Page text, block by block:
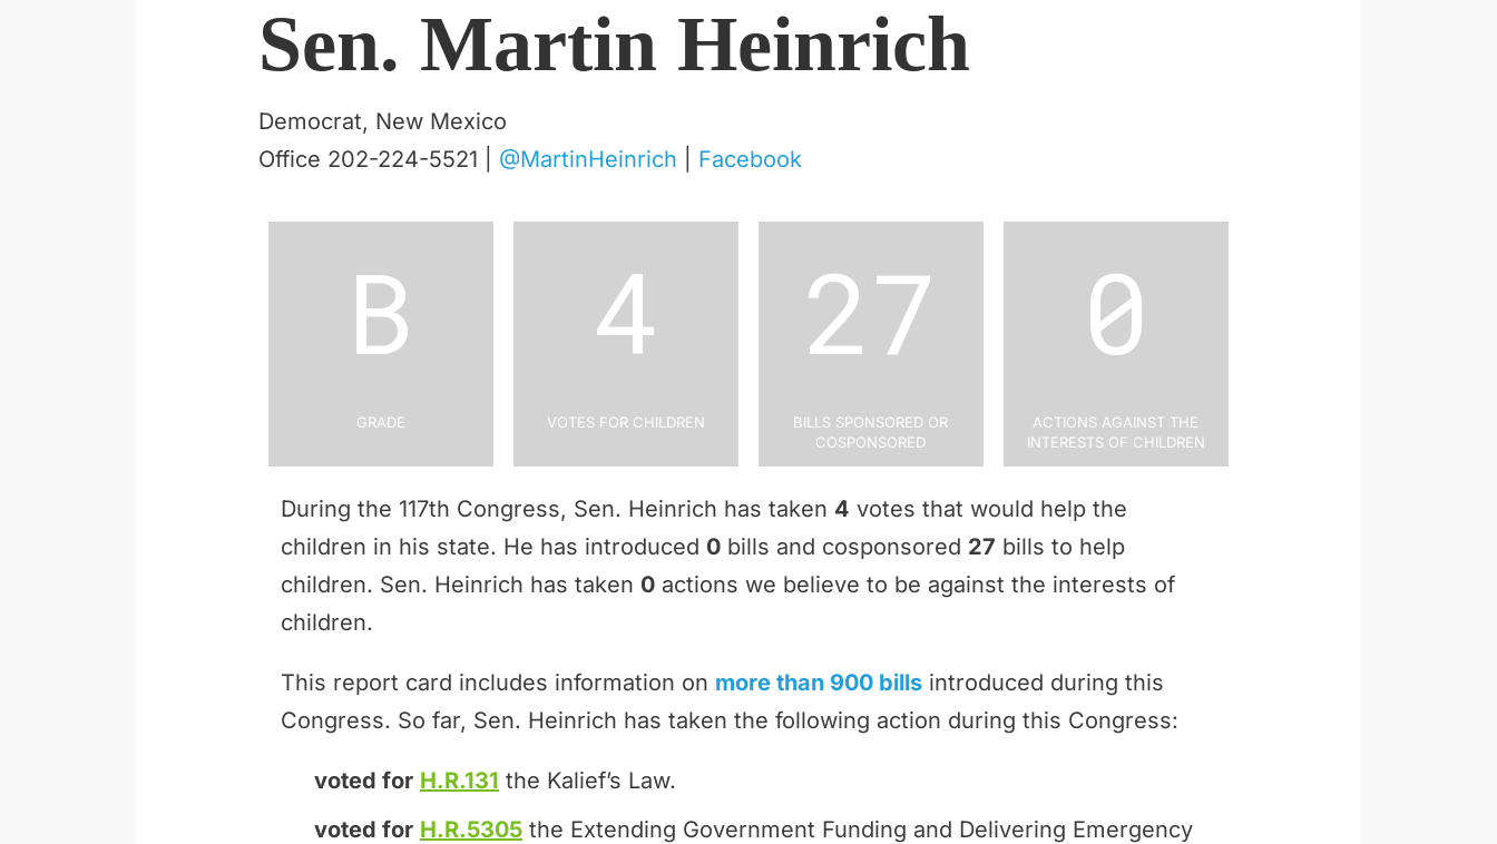
Sen. Martin Heinrich
Democrat, New Mexico
Office 202-224-5521 | @MartinHeinrich Facebook
B
Grade
4
Votes for Children
27
Bills Sponsored or
Cosponsored
0
Actions Against the
Interests of Children
During the 117th Congress, Sen. Heinrich has taken 4 votes that would help the
children in his state. He has introduced 0 bills and cosponsored 27 bills to help
children. Sen. Heinrich has taken 0 actions we believe to be against the interests of
children.
This report card includes information on more than 900 bills introduced during this
Congress. So far, Sen. Heinrich has taken the following action during this Congress:
voted for H.R.131 the Kalief’s Law.
voted for H.R.5305 the Extending Government Funding and Delivering Emergency